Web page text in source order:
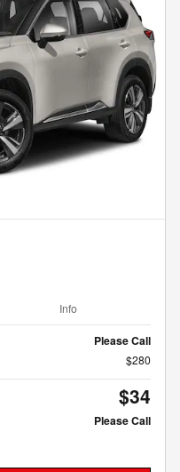
Info
Please Call
$280
$34
Please Call